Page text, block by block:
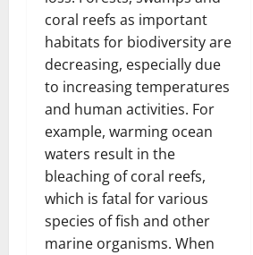
coral reefs as important
habitats for biodiversity are
decreasing, especially due
to increasing temperatures
and human activities. For
example, warming ocean
waters result in the
bleaching of coral reefs,
which is fatal for various
species of fish and other
marine organisms. When